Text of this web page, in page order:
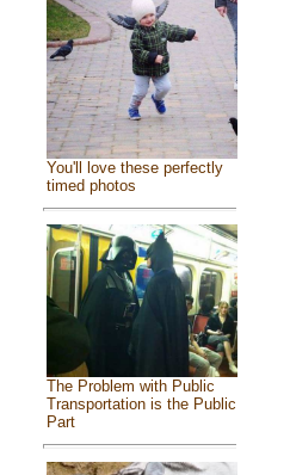
You'll love these perfectly
timed photos
The Problem with Public
Transportation is the Public
Part